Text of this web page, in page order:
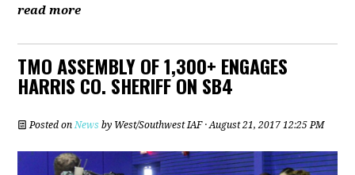
read more
TMO ASSEMBLY OF 1,300+ ENGAGES
HARRIS CO. SHERIFF ON SB4
Posted onNews by West/Southwest IAF· August 21, 2017 12:25 PM